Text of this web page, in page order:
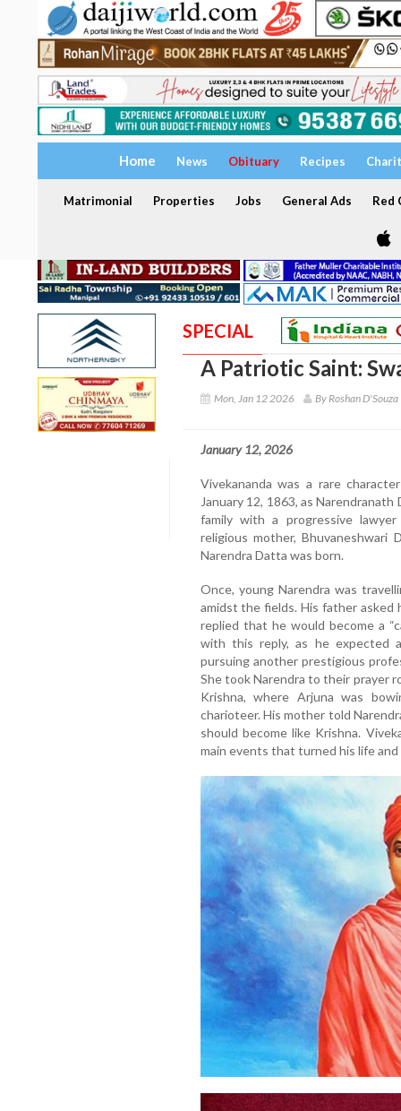
Home News Obituary Recipes
Matrimonial Properties Jobs General Ads Red
SPECIAL
A Patriotic Saint:
Mon, Jan 12 2026 By Roshan D'Souza
January 12, 2026
Vivekananda was a rare
January 12, 1863, as
family with a progressive
religious mother, Bhuvaneshwari
Narendra Datta was born.
Once, young Narendra was
amidst the fields. His father asked
replied that he would become a
with this reply, as he expected
pursuing another prestigious
She took Narendra to their prayer
Krishna, where Arjuna was
charioteer. His mother told
should become like Krishna.
main events that turned his life